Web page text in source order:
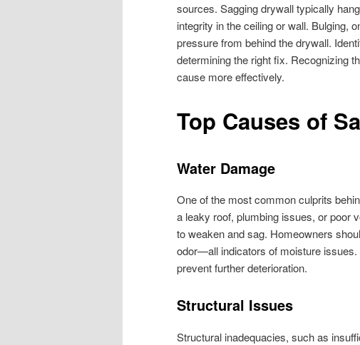
sources. Sagging drywall typically
integrity in the ceiling or wall. Bulging,
pressure from behind the drywall.
determining the right fix. Recognizing
cause more effectively.
Top Causes of
Water Damage
One of the most common culprits
a leaky roof, plumbing issues, or poor
to weaken and sag. Homeowners
odor—all indicators of moisture issues.
prevent further deterioration.
Structural Issues
Structural inadequacies, such as